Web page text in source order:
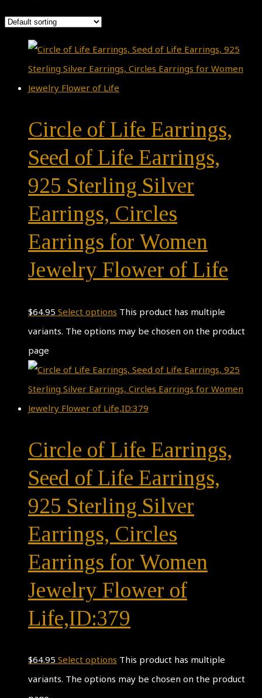
Circle of Life Earrings,
Seed of Life Earrings,
925 Sterling Silver
Earrings, Circles
Earrings for Women
Jewelry Flower of Life
$64.95 Select options This product has multiple
variants. The options may be chosen on the product
page
Circle of Life Earrings,
Seed of Life Earrings,
925 Sterling Silver
Earrings, Circles
Earrings for Women
Jewelry Flower of
Life,ID:379
$64.95 Select options This product has multiple
variants. The options may be chosen on the product